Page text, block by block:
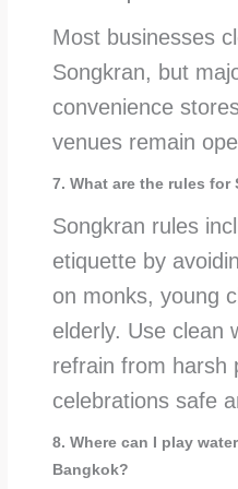
Most businesses
Songkran, but
convenience
venues remain
7. What are the rules for
Songkran rules
etiquette by
on monks, young
elderly. Use clean
refrain from harsh
celebrations safe
8. Where can I play
Bangkok?